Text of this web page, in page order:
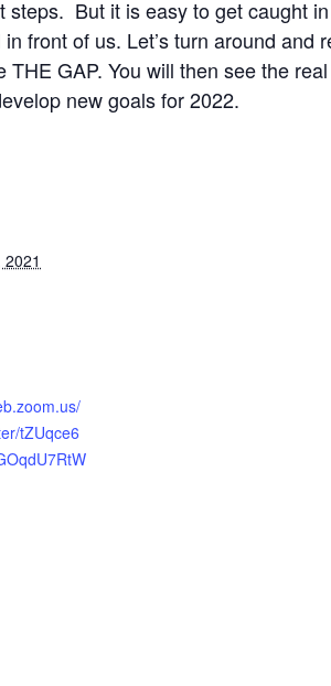
But it is easy to get caught
front of us. Let’s turn around
THE GAP. You will then see the
new goals for 2022.
tZUqce6